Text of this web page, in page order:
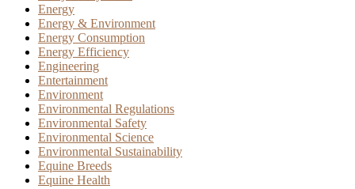
Energy
Energy & Environment
Energy Consumption
Energy Efficiency
Engineering
Entertainment
Environment
Environmental Regulations
Environmental Safety
Environmental Science
Environmental Sustainability
Equine Breeds
Equine Health